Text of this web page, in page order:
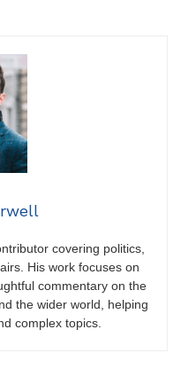
covering politics,
His work focuses on
commentary on the
the wider world, helping
complex topics.